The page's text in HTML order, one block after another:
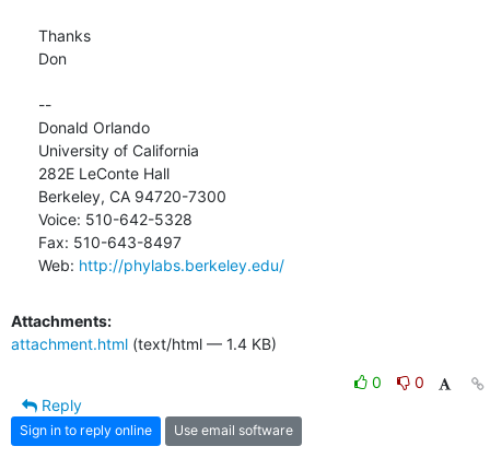
Thanks
Don
--
Donald Orlando
University of California
282E LeConte Hall
Berkeley, CA 94720-7300
Voice: 510-642-5328
Fax: 510-643-8497
Web: http://phylabs.berkeley.edu/
Attachments:
attachment.html (text/html — 1.4 KB)
0
0
Reply
Sign in to reply online Use email software